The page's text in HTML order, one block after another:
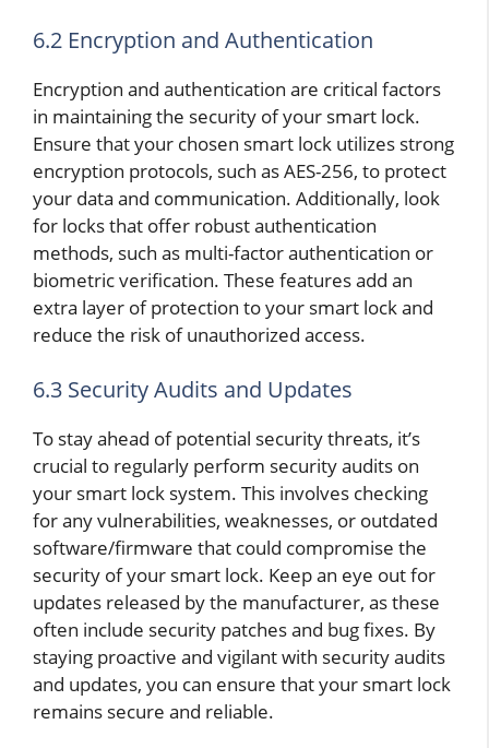
6.2 Encryption and Authentication
Encryption and authentication are critical factors
in maintaining the security of your smart lock.
Ensure that your chosen smart lock utilizes strong
encryption protocols, such as AES-256, to protect
your data and communication. Additionally, look
for locks that offer robust authentication
methods, such as multi-factor authentication or
biometric verification. These features add an
extra layer of protection to your smart lock and
reduce the risk of unauthorized access.
6.3 Security Audits and Updates
To stay ahead of potential security threats, it’s
crucial to regularly perform security audits on
your smart lock system. This involves checking
for any vulnerabilities, weaknesses, or outdated
software/firmware that could compromise the
security of your smart lock. Keep an eye out for
updates released by the manufacturer, as these
often include security patches and bug fixes. By
staying proactive and vigilant with security audits
and updates, you can ensure that your smart lock
remains secure and reliable.